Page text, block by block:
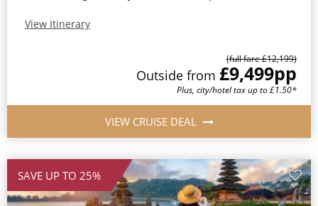
View Itinerary
(full fare £12,199)
Outside from £9,499pp
Plus, city/hotel tax up to £1.50*
VIEW CRUISE DEAL
SAVE UP TO 25%